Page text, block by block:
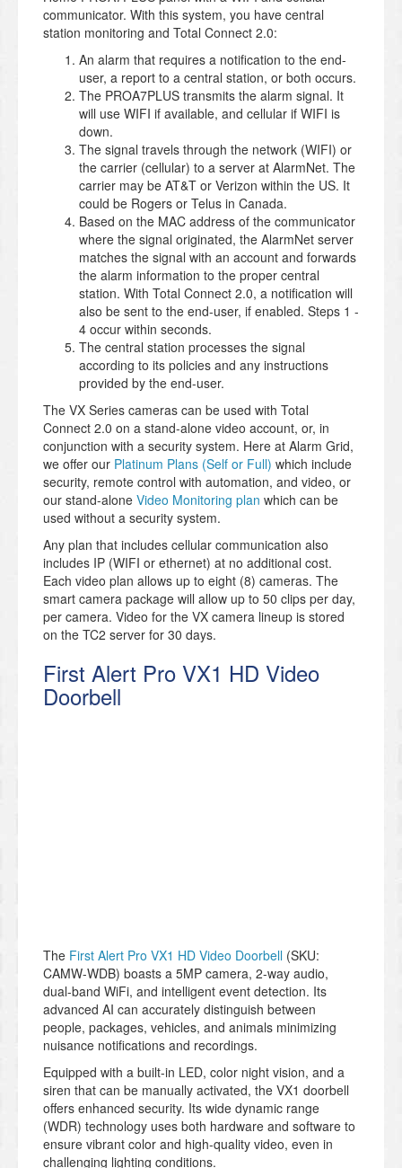
communicator. With this system, you have central
station monitoring and Total Connect 2.0:
An alarm that requires a notification to the end-
user, a report to a central station, or both occurs.
The PROA7PLUS transmits the alarm signal. It
will use WIFI if available, and cellular if WIFI is
down.
The signal travels through the network (WIFI) or
the carrier (cellular) to a server at AlarmNet. The
carrier may be AT&T or Verizon within the US. It
could be Rogers or Telus in Canada.
Based on the MAC address of the communicator
where the signal originated, the AlarmNet server
matches the signal with an account and forwards
the alarm information to the proper central
station. With Total Connect 2.0, a notification will
also be sent to the end-user, if enabled. Steps 1 -
4 occur within seconds.
The central station processes the signal
according to its policies and any instructions
provided by the end-user.
The VX Series cameras can be used with Total
Connect 2.0 on a stand-alone video account, or, in
conjunction with a security system. Here at Alarm Grid,
we offer our Platinum Plans (Self or Full) which include
security, remote control with automation, and video, or
our stand-alone Video Monitoring plan which can be
used without a security system.
Any plan that includes cellular communication also
includes IP (WIFI or ethernet) at no additional cost.
Each video plan allows up to eight (8) cameras. The
smart camera package will allow up to 50 clips per day,
per camera. Video for the VX camera lineup is stored
on the TC2 server for 30 days.
First Alert Pro VX1 HD Video
Doorbell
The First Alert Pro VX1 HD Video Doorbell (SKU:
CAMW-WDB) boasts a 5MP camera, 2-way audio,
dual-band WiFi, and intelligent event detection. Its
advanced AI can accurately distinguish between
people, packages, vehicles, and animals minimizing
nuisance notifications and recordings.
Equipped with a built-in LED, color night vision, and a
siren that can be manually activated, the VX1 doorbell
offers enhanced security. Its wide dynamic range
(WDR) technology uses both hardware and software to
ensure vibrant color and high-quality video, even in
challenging lighting conditions.